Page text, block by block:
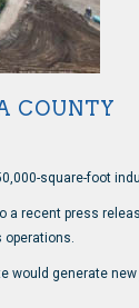
COUNTY
square-foot
recent press
generate